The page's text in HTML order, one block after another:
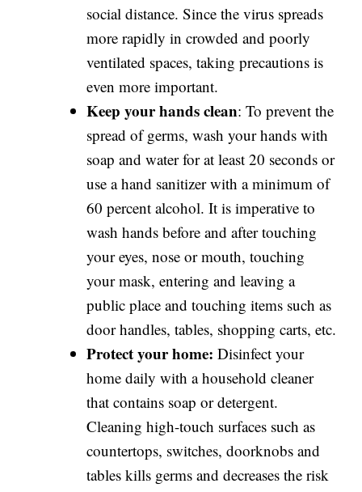
social distance. Since the virus spreads
more rapidly in crowded and poorly
ventilated spaces, taking precautions is
even more important.
Keep your hands clean: To prevent the
spread of germs, wash your hands with
soap and water for at least 20 seconds or
use a hand sanitizer with a minimum of
60 percent alcohol. It is imperative to
wash hands before and after touching
your eyes, nose or mouth, touching
your mask, entering and leaving a
public place and touching items such as
door handles, tables, shopping carts, etc.
Protect your home: Disinfect your
home daily with a household cleaner
that contains soap or detergent.
Cleaning high-touch surfaces such as
countertops, switches, doorknobs and
tables kills germs and decreases the risk